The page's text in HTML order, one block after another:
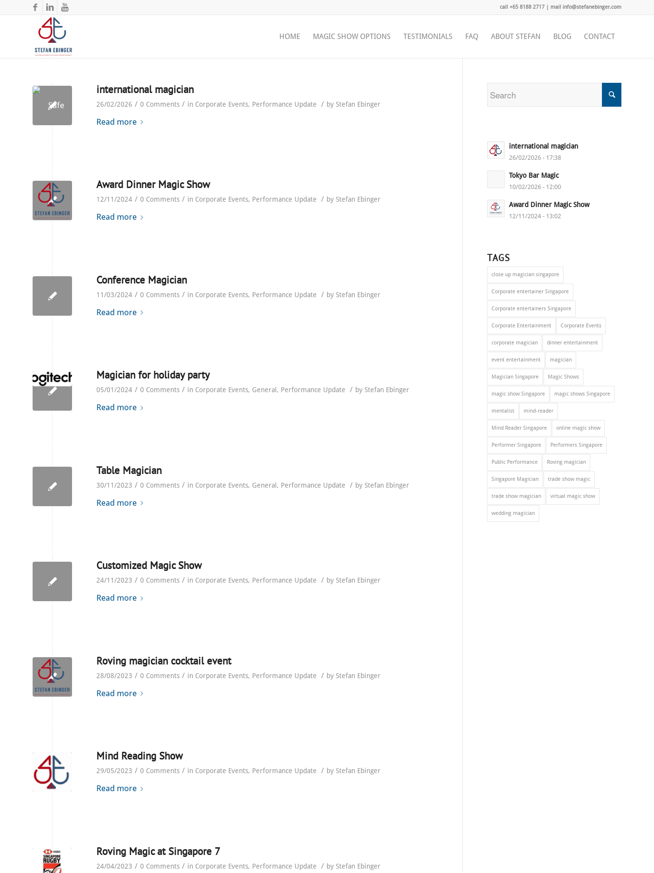
call +65 8188 2717 | mail info@stefanebinger.com
HOME MAGIC SHOW OPTIONS TESTIMONIALS FAQ ABOUT STEFAN BLOG CONTACT
international magician
26/02/2026 / 0 Comments / in Corporate Events, Performance Update / by Stefan Ebinger
Read more
Award Dinner Magic Show
12/11/2024 / 0 Comments / in Corporate Events, Performance Update / by Stefan Ebinger
Read more
Conference Magician
11/03/2024 / 0 Comments / in Corporate Events, Performance Update / by Stefan Ebinger
Read more
Magician for holiday party
05/01/2024 / 0 Comments / in Corporate Events, General , Performance Update / by Stefan Ebinger
Read more
Table Magician
30/11/2023 / 0 Comments / in Corporate Events, General , Performance Update / by Stefan Ebinger
Read more
Customized Magic Show
24/11/2023 / 0 Comments / in Corporate Events, Performance Update / by Stefan Ebinger
Read more
Roving magician cocktail event
28/08/2023 / 0 Comments / in Corporate Events, Performance Update / by Stefan Ebinger
Read more
Mind Reading Show
29/05/2023 / 0 Comments / in Corporate Events, Performance Update / by Stefan Ebinger
Read more
Roving Magic at Singapore 7
24/04/2023 / 0 Comments / in Corporate Events, Performance Update / by Stefan Ebinger
international magician
26/02/2026 - 17:38
Tokyo Bar Magic
10/02/2026 - 12:00
Award Dinner Magic Show
12/11/2024 - 13:02
TAGS
close up magician singapore
Corporate entertainer Singapore
Corporate entertainers Singapore
Corporate Entertainment Corporate Events
corporate magician dinner entertainment
event entertainment magician
Magician Singapore Magic Shows
magic show Singapore magic shows Singapore
mentalist mind-reader
Mind Reader Singapore online magic show
Performer Singapore Performers Singapore
Public Performance Roving magician
Singapore Magician trade show magic
trade show magician virtual magic show
wedding magician